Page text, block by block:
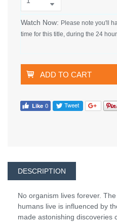
Watch Now: Please note you'll
time for this title, during the 24
ADD TO CART
DESCRIPTION
No organism lives forever.
humans live is influenced by
made astonishing discoveries